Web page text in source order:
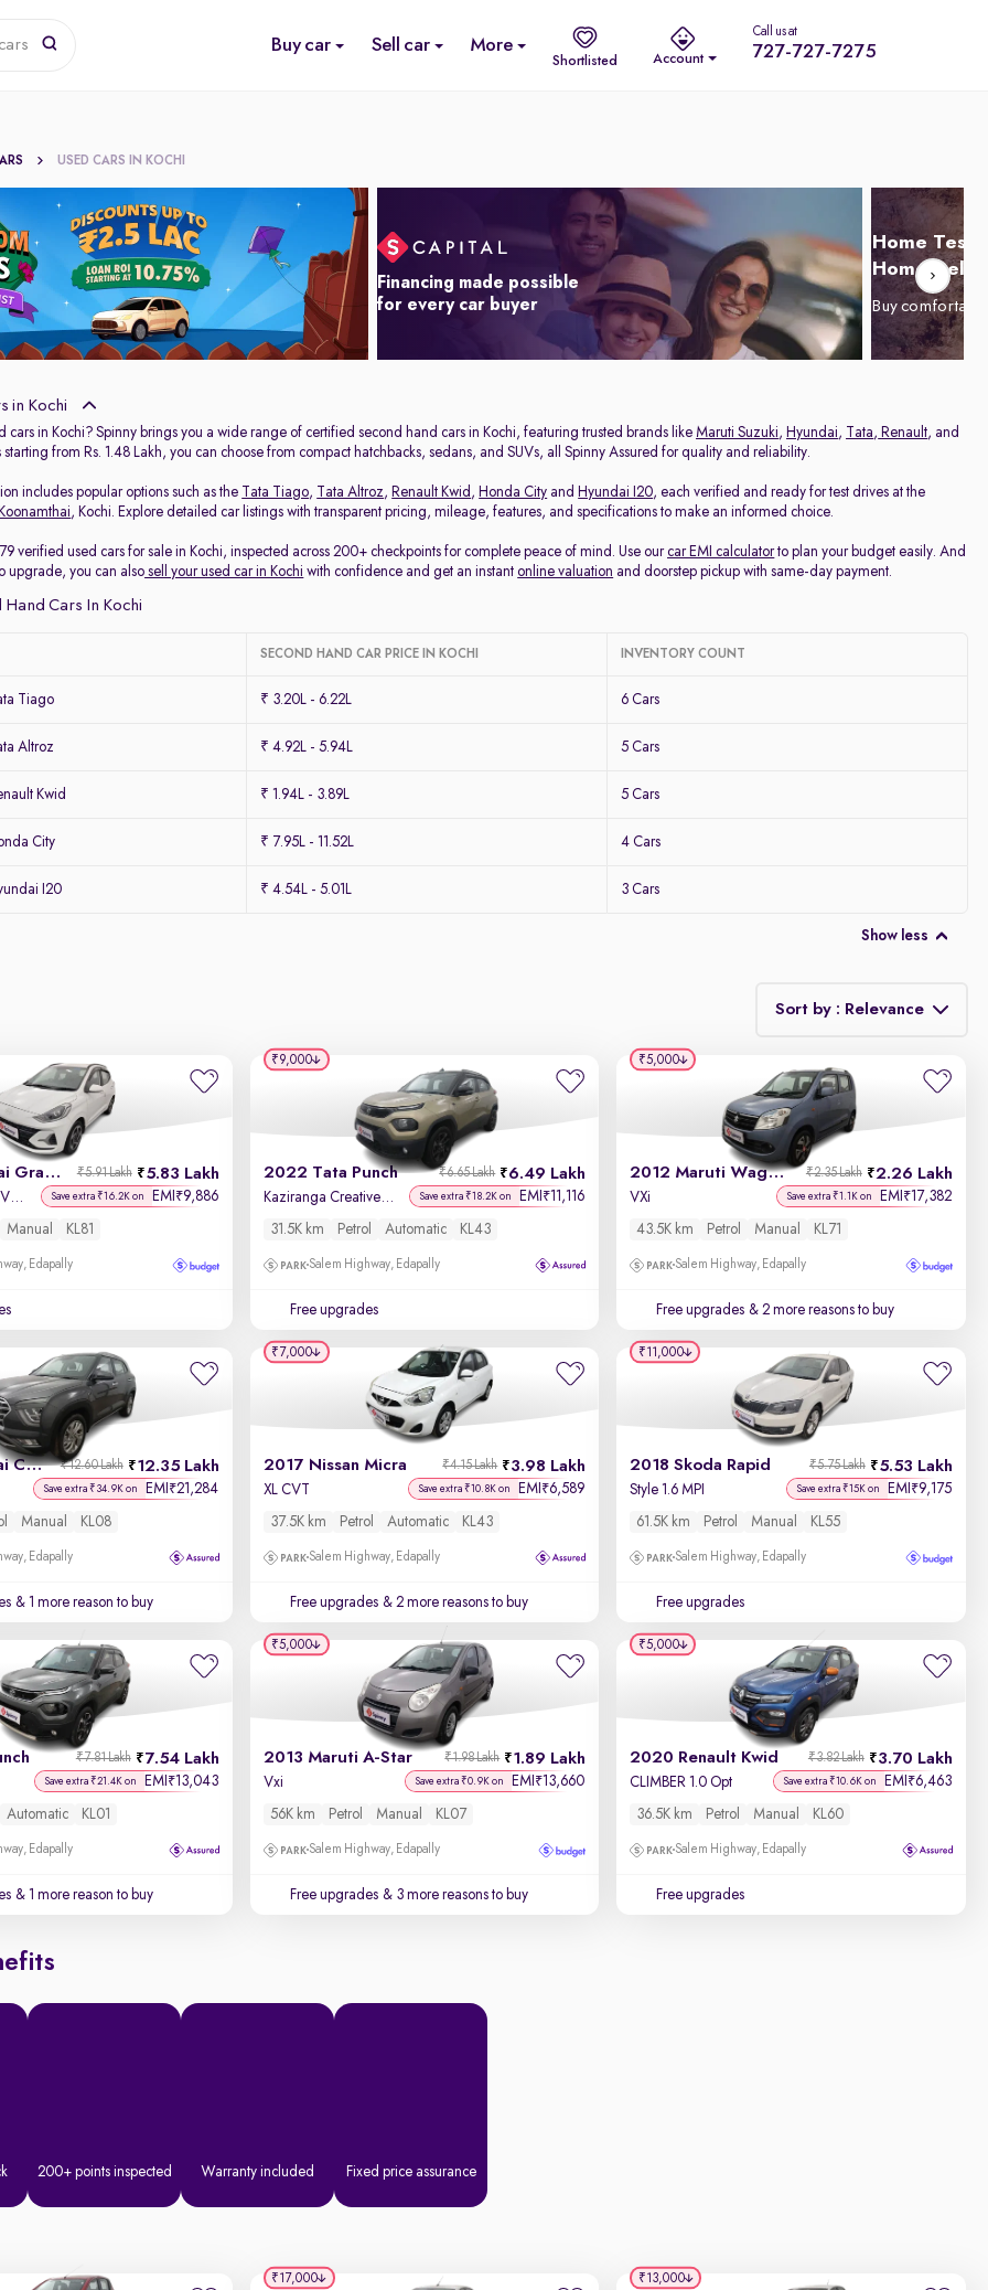
Buy car Sell car More
Shortlisted Account
Call us at
727-727-7275
USED CARS IN KOCHI
Financing made possible
for every car buyer
Home Test
Home
Buy
in Kochi
cars in Kochi? Spinny brings you a wide range of certified second hand cars in Kochi, featuring trusted brands like Maruti Suzuki, Hyundai, Tata, Renault, and
starting from Rs. 1.48 Lakh, you can choose from compact hatchbacks, sedans, and SUVs, all Spinny Assured for quality and reliability.
includes popular options such as the Tata Tiago, Tata Altroz, Renault Kwid , Honda City and Hyundai I20, each verified and ready for test drives at the
Koonamthai, Kochi. Explore detailed car listings with transparent pricing, mileage, features, and specifications to make an informed choice.
verified used cars for sale in Kochi, inspected across 200+ checkpoints for complete peace of mind. Use ourcar EMI calculatorto plan your budget easily. And
upgrade, you can also sell your used car in Kochi with confidence and get an instantonline valuation and doorstep pickup with same-day payment.
Cars In Kochi
SECOND HAND CAR PRICE IN KOCHI INVENTORY COUNT
Tiago ₹ 3.20L - 6.22L 6 Cars
Altroz ₹ 4.92L - 5.94L 5 Cars
Kwid ₹ 1.94L - 3.89L 5 Cars
City ₹ 7.95L - 11.52L 4 Cars
I20 ₹ 4.54L - 5.01L 3 Cars
Show less
Sort by : Relevance
Relevance
Discount - High to Low
Price - Low to High
Price - High to Low
Year - New to Old
Newest First
2024 Hyundai Grand i10 Nios 5.83 Lakh
₹5.91 Lakh
Sportz 1.2 Kappa VTVT Save extra ₹16.2K on EMI ₹9,886
Manual KL81
Edapally
2022 Tata Punch 6.49 Lakh
₹6.65 Lakh
Kaziranga Creative iRA Pack AMT Save extra ₹18.2K on EMI ₹11,116
31.5K km Petrol Automatic KL43
Salem Highway, Edapally
Free upgrades
₹9,000
2012 Maruti Wagon R 1.0 2.26 Lakh
₹2.35 Lakh
VXi Save extra ₹1.1K on EMI ₹17,382
43.5K km Petrol Manual KL71
Salem Highway, Edapally
Free upgrades & 2 more reasons to buy
₹5,000
2023 Hyundai Creta 12.35 Lakh
₹12.60 Lakh
Save extra ₹34.9K on EMI ₹21,284
Manual KL08
Edapally
& 1 more reason to buy
2017 Nissan Micra 3.98 Lakh
₹4.15 Lakh
XL CVT Save extra ₹10.8K on EMI ₹6,589
37.5K km Petrol Automatic KL43
Salem Highway, Edapally
Free upgrades & 2 more reasons to buy
₹7,000
2018 Skoda Rapid 5.53 Lakh
₹5.75 Lakh
Style 1.6 MPI Save extra ₹15K on EMI ₹9,175
61.5K km Petrol Manual KL55
Salem Highway, Edapally
Free upgrades
₹11,000
7.54 Lakh
₹7.81 Lakh
Save extra ₹21.4K on EMI ₹13,043
Automatic KL01
Edapally
& 1 more reason to buy
2013 Maruti A-Star 1.89 Lakh
₹1.98 Lakh
Vxi Save extra ₹0.9K on EMI ₹13,660
56K km Petrol Manual KL07
Salem Highway, Edapally
Free upgrades & 3 more reasons to buy
₹5,000
2020 Renault Kwid 3.70 Lakh
₹3.82 Lakh
CLIMBER 1.0 Opt Save extra ₹10.6K on EMI ₹6,463
36.5K km Petrol Manual KL60
Salem Highway, Edapally
Free upgrades
₹5,000
200+ points inspected Warranty included Fixed price assurance
₹17,000 ₹13,000